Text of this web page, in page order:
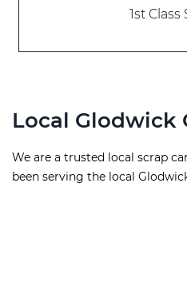
1st Class
Local Glodwick
We are a trusted local scrap
been serving the local